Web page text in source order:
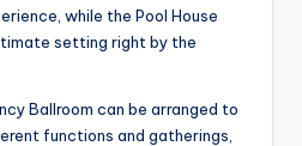
while the Pool House
setting right by the
Ballroom can be arranged to
functions and gatherings,